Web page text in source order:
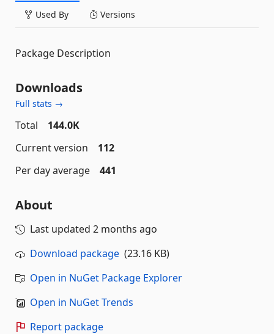
Used By Versions
Package Description
Downloads
Full stats →
Total
144.0K
Current version
112
Per day average
441
About
Last updated 2 months ago
Download package (23.16 KB)
Open in NuGet Package Explorer
Open in NuGet Trends
Report package